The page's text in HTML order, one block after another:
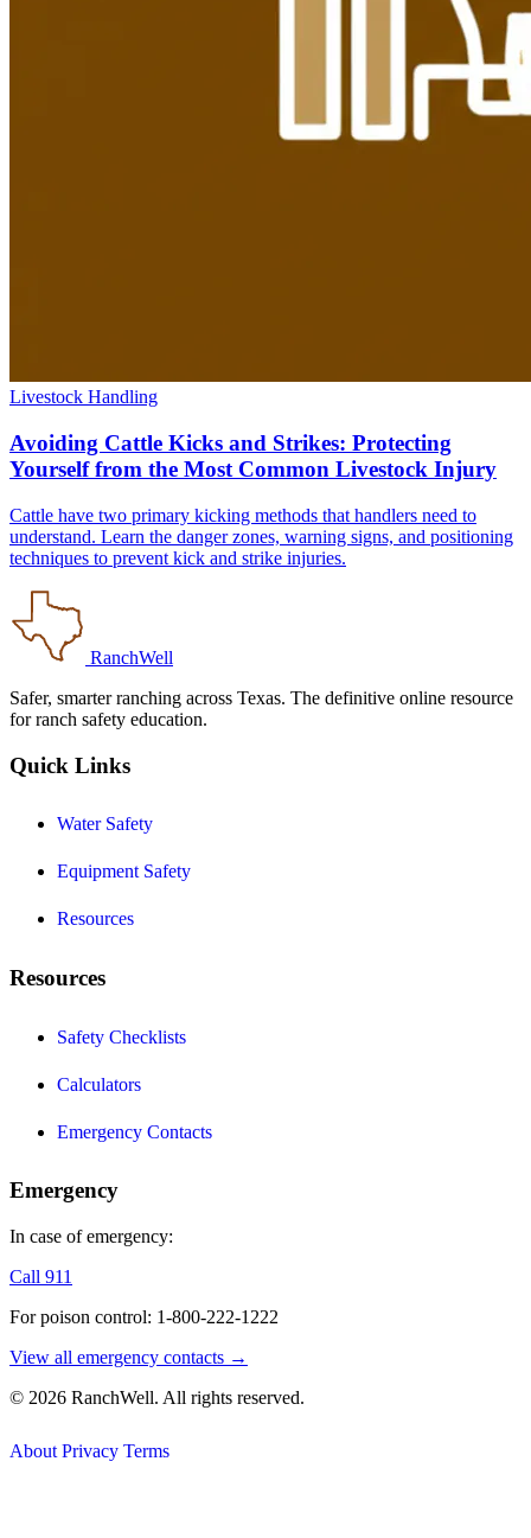
Livestock Handling
Avoiding Cattle Kicks and Strikes: Protecting
Yourself from the Most Common Livestock Injury
Cattle have two primary kicking methods that handlers need to
understand. Learn the danger zones, warning signs, and positioning
techniques to prevent kick and strike injuries.
RanchWell
Safer, smarter ranching across Texas. The definitive online resource
for ranch safety education.
Quick Links
Water Safety
Equipment Safety
Resources
Resources
Safety Checklists
Calculators
Emergency Contacts
Emergency
In case of emergency:
Call 911
For poison control: 1-800-222-1222
View all emergency contacts →
© 2026 RanchWell. All rights reserved.
About Privacy Terms